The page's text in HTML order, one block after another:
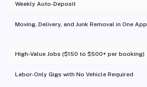
Weekly Auto-Deposit
Moving, Delivery, and Junk Removal in One App
High-Value Jobs ($150 to $500+ per booking)
Labor-Only Gigs with No Vehicle Required